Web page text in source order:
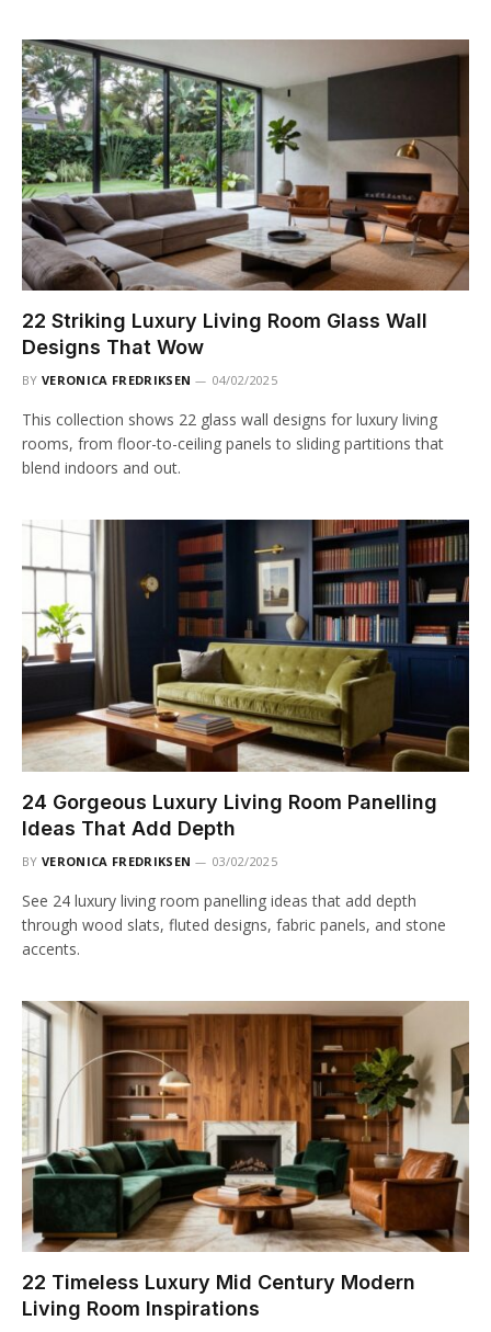
22 Striking Luxury Living Room Glass Wall
Designs That Wow
BY VERONICA FREDRIKSEN 04/02/2025
This collection shows 22 glass wall designs for luxury living
rooms, from floor-to-ceiling panels to sliding partitions that
blend indoors and out.
24 Gorgeous Luxury Living Room Panelling
Ideas That Add Depth
BY VERONICA FREDRIKSEN 03/02/2025
See 24 luxury living room panelling ideas that add depth
through wood slats, fluted designs, fabric panels, and stone
accents.
22 Timeless Luxury Mid Century Modern
Living Room Inspirations